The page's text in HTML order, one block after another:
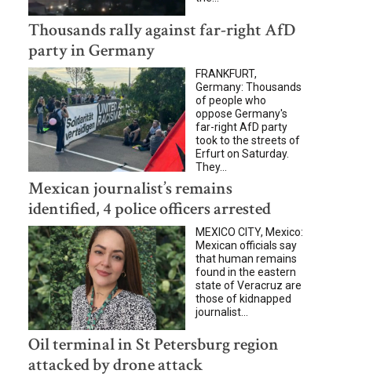
Thousands rally against far-right AfD
party in Germany
FRANKFURT,
Germany: Thousands
of people who
oppose Germany's
far-right AfD party
took to the streets of
Erfurt on Saturday.
They...
Mexican journalist’s remains
identified, 4 police officers arrested
MEXICO CITY, Mexico:
Mexican officials say
that human remains
found in the eastern
state of Veracruz are
those of kidnapped
journalist...
Oil terminal in St Petersburg region
attacked by drone attack